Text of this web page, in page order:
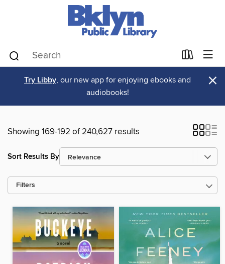
Try Libby, our new app for enjoying ebooks and
audiobooks!
×
Showing 169-192 of 240,627 results
Sort Results By
Filters